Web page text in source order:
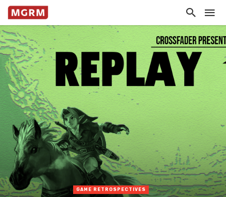
GAME RETROSPECTIVES